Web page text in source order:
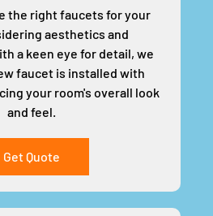
the right faucets for your
aesthetics and
a keen eye for detail, we
faucet is installed with
your room's overall look
and feel.
Get Quote